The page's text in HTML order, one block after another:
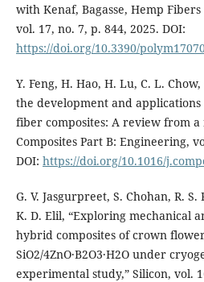
with Kenaf, Bagasse, Hemp
vol. 17, no. 7, p. 844, 2025. DOI:
https://doi.org/10.3390/
Y. Feng, H. Hao, H. Lu, C. L.
the development and
fiber composites: A review from a
Composites Part B: Engineering,
DOI: https://doi.org/10.1016/
G. V. Jasgurpreet, S. Chohan, R.
K. D. Elil, “Exploring mechanical
hybrid composites of crown
SiO2/4ZnO·B2O3·H2O under
experimental study,” Silicon, vol.